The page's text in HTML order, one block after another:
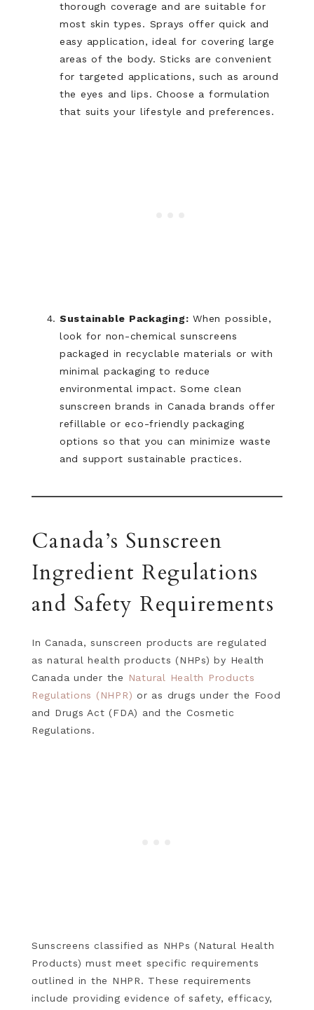
thorough coverage and are suitable for
most skin types. Sprays offer quick and
easy application, ideal for covering large
areas of the body. Sticks are convenient
for targeted applications, such as around
the eyes and lips. Choose a formulation
that suits your lifestyle and preferences.
Sustainable Packaging: When possible,
look for non-chemical sunscreens
packaged in recyclable materials or with
minimal packaging to reduce
environmental impact. Some clean
sunscreen brands in Canada brands offer
refillable or eco-friendly packaging
options so that you can minimize waste
and support sustainable practices.
Canada’s Sunscreen
Ingredient Regulations
and Safety Requirements
In Canada, sunscreen products are regulated
as natural health products (NHPs) by Health
Canada under the
Natural Health Products
Regulations (NHPR)or as drugs under the Food
and Drugs Act (FDA) and the Cosmetic
Regulations.
Sunscreens classified as NHPs (Natural Health
Products) must meet specific requirements
outlined in the NHPR. These requirements
include providing evidence of safety, efficacy,